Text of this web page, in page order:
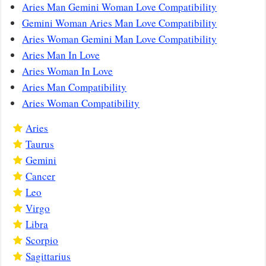
Aries Man Gemini Woman Love Compatibility
Gemini Woman Aries Man Love Compatibility
Aries Woman Gemini Man Love Compatibility
Aries Man In Love
Aries Woman In Love
Aries Man Compatibility
Aries Woman Compatibility
Aries
Taurus
Gemini
Cancer
Leo
Virgo
Libra
Scorpio
Sagittarius